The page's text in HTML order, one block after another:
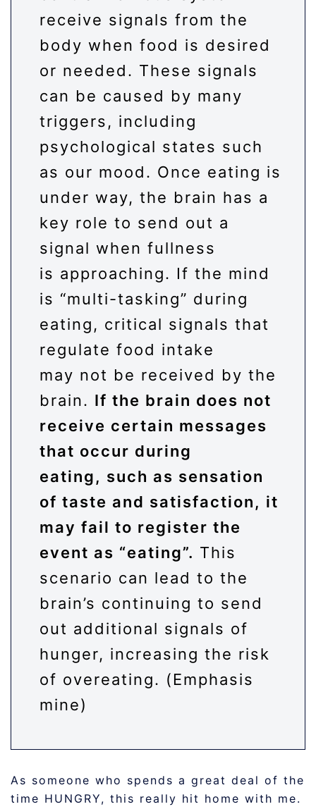
receive signals from the
body when food is desired
or needed. These signals
can be caused by many
triggers, including
psychological states such
as our mood. Once eating is
under way, the brain has a
key role to send out a
signal when fullness
is approaching. If the mind
is “multi-tasking” during
eating, critical signals that
regulate food intake
may not be received by the
brain. If the brain does not
receive certain messages
that occur during
eating, such as sensation
of taste and satisfaction, it
may fail to register the
event as “eating”. This
scenario can lead to the
brain’s continuing to send
out additional signals of
hunger, increasing the risk
of overeating. (Emphasis
mine)
As someone who spends a great deal of the
time HUNGRY, this really hit home with me.